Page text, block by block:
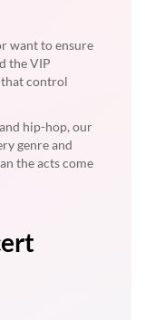
want to ensure
the VIP
that control
hip-hop, our
genre and
the acts come